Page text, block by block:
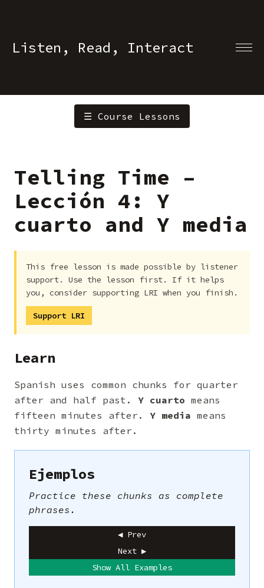
Listen, Read, Interact
☰ Course Lessons
Telling Time –
Lección 4: Y
cuarto and Y media
This free lesson is made possible by listener
support. Use the lesson first. If it helps
you, consider supporting LRI when you finish.
Support LRI
Learn
Spanish uses common chunks for quarter
after and half past. Y cuarto means
fifteen minutes after. Y media means
thirty minutes after.
Ejemplos
Practice these chunks as complete
phrases.
◀ Prev
Next ▶
Show All Examples